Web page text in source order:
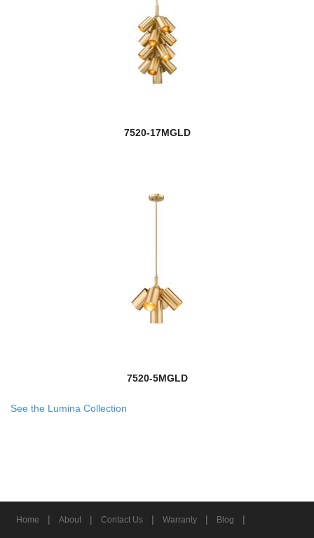
7520-17MGLD
7520-5MGLD
See the Lumina Collection
Home | About | Contact Us | Warranty | Blog |